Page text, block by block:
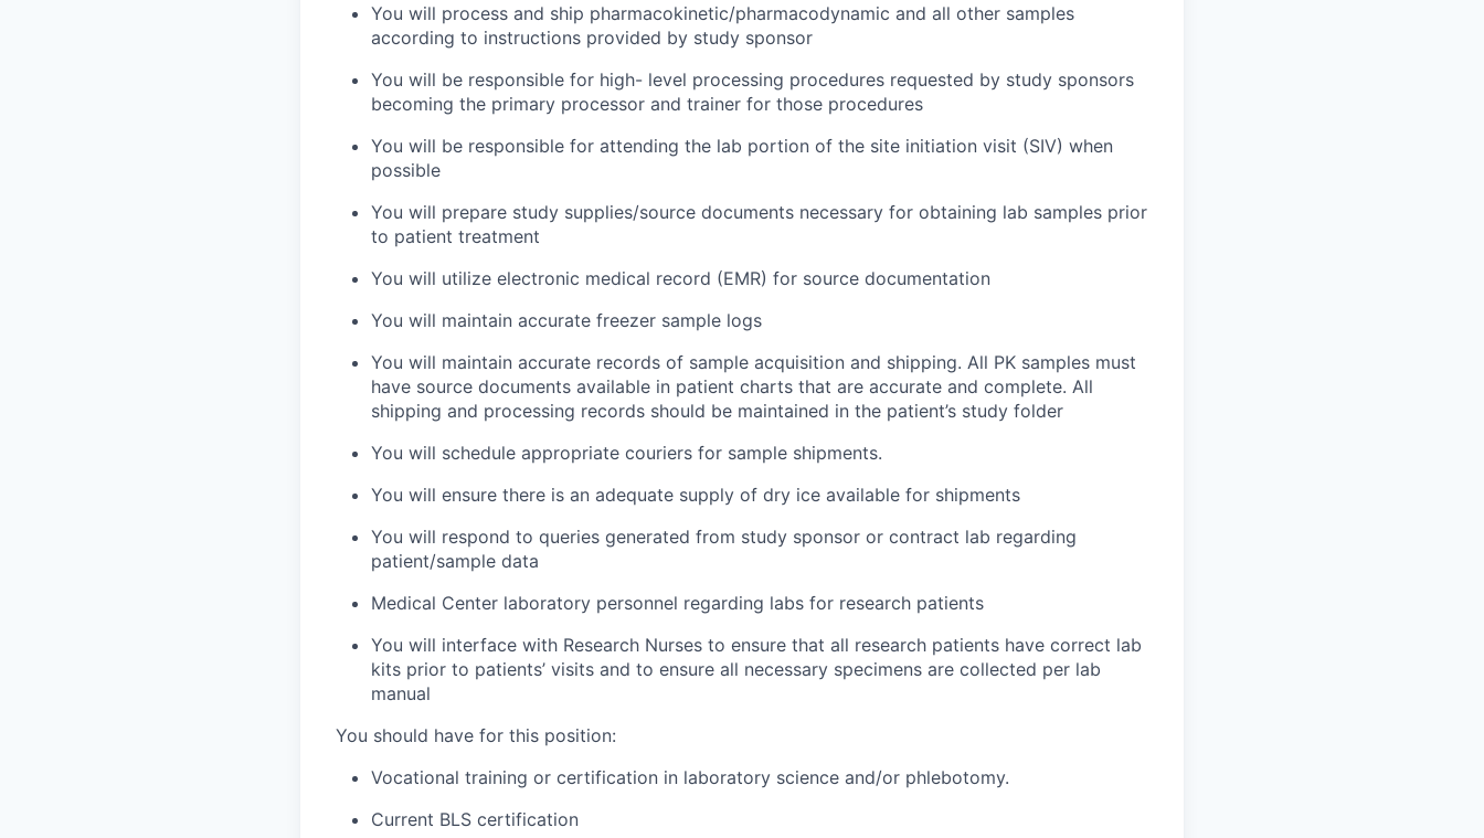
You will process and ship pharmacokinetic/pharmacodynamic and all other samples
according to instructions provided by study sponsor
You will be responsible for high- level processing procedures requested by study sponsors
becoming the primary processor and trainer for those procedures
You will be responsible for attending the lab portion of the site initiation visit (SIV) when
possible
You will prepare study supplies/source documents necessary for obtaining lab samples prior
to patient treatment
You will utilize electronic medical record (EMR) for source documentation
You will maintain accurate freezer sample logs
You will maintain accurate records of sample acquisition and shipping. All PK samples must
have source documents available in patient charts that are accurate and complete. All
shipping and processing records should be maintained in the patient’s study folder
You will schedule appropriate couriers for sample shipments.
You will ensure there is an adequate supply of dry ice available for shipments
You will respond to queries generated from study sponsor or contract lab regarding
patient/sample data
Medical Center laboratory personnel regarding labs for research patients
You will interface with Research Nurses to ensure that all research patients have correct lab
kits prior to patients’ visits and to ensure all necessary specimens are collected per lab
manual
You should have for this position:
Vocational training or certification in laboratory science and/or phlebotomy.
Current BLS certification